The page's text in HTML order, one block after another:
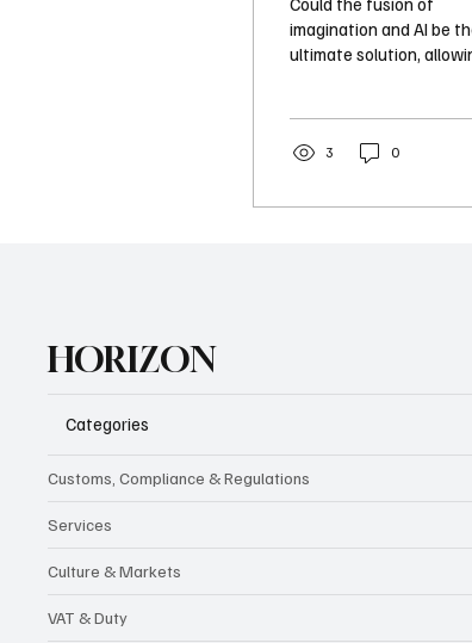
for
Marketers
imagination and AI be
ultimate solution,
3 0
HORIZON
Categories
Customs, Compliance & Regulations
Services
Culture & Markets
VAT & Duty